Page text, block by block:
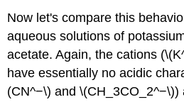
Now let's compare this
aqueous solutions of
acetate. Again, the cations
have essentially no acidic
(CN^−\) and